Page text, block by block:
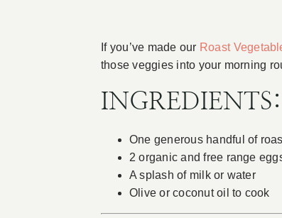
If you’ve made our Roast
those veggies into your morning
INGREDIENTS:
One generous handful of
2 organic and free range
A splash of milk or water
Olive or coconut oil to cook